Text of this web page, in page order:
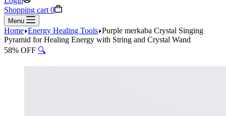
Shopping cart 0
Menu
Home Energy Healing Tools Purple merkaba Crystal Singing
Pyramid for Healing Energy with String and Crystal Wand
58% OFF 🔍